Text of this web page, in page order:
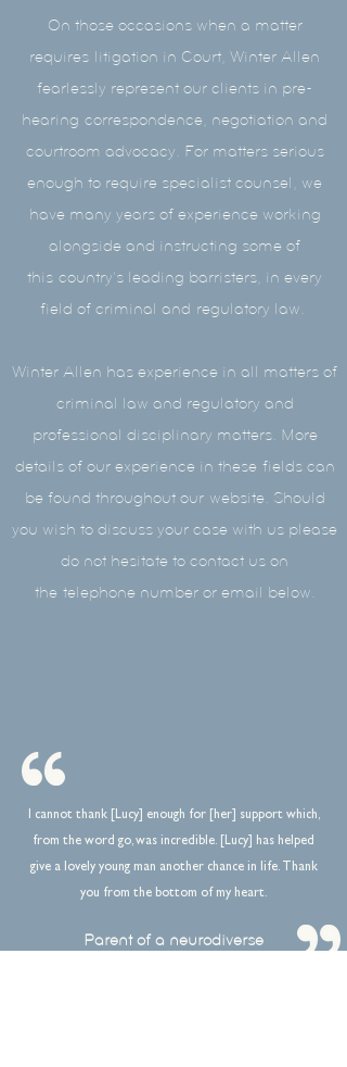
On those occasions when a matter
requires litigation in Court, Winter Allen
fearlessly represent our clients in pre-
hearing correspondence, negotiation and
courtroom advocacy. For matters serious
enough to require specialist counsel, we
have many years of experience working
alongside and instructing some of
this country's leading barristers, in every
field of criminal and regulatory law.
Winter Allen has experience in all matters of
criminal law and regulatory and
professional disciplinary matters. More
details of our experience in these fields can
be found throughout our website. Should
you wish to discuss your case with us please
do not hesitate to contact us on
the telephone number or email below.
I cannot thank [Lucy] enough for [her] support which,
from the word go, was incredible. [Lucy] has helped
give a lovely young man another chance in life. Thank
you from the bottom of my heart.
Parent of a neurodiverse